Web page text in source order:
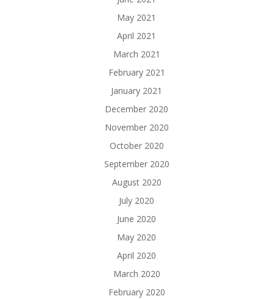
May 2021
April 2021
March 2021
February 2021
January 2021
December 2020
November 2020
October 2020
September 2020
August 2020
July 2020
June 2020
May 2020
April 2020
March 2020
February 2020